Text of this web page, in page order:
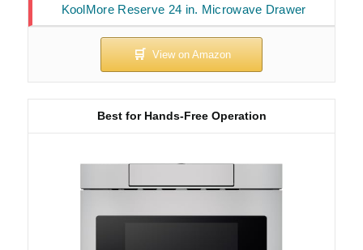
KoolMore Reserve 24 in. Microwave Drawer
Best for Hands-Free Operation